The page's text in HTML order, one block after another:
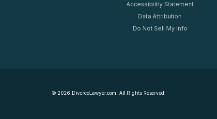
Accessibility Statement
Data Attribution
Do Not Sell My Info
© 2026 DivorceLawyer.com. All Rights Reserved.